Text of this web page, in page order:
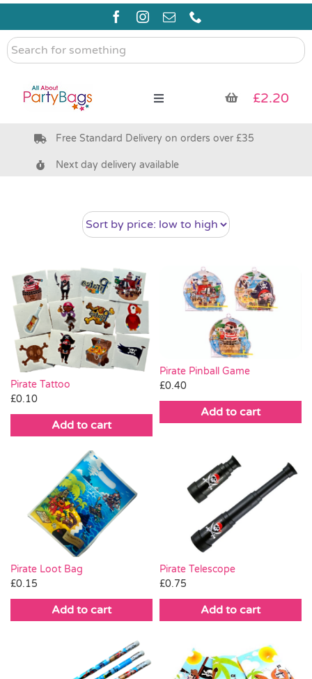
Skip
content
Search
for
Toggle
Pre Filled Party Bags
Bags & Boxes
Party Supplies & Games
Pass the Parcel
Halloween
SALE
£2.20
Free Standard Delivery on orders over £35
Next day delivery available
Pirate Tattoo
£0.10
Add to cart
Pirate Pinball Game
£0.40
Add to cart
Pirate Loot Bag
£0.15
Add to cart
Pirate Telescope
£0.75
Add to cart